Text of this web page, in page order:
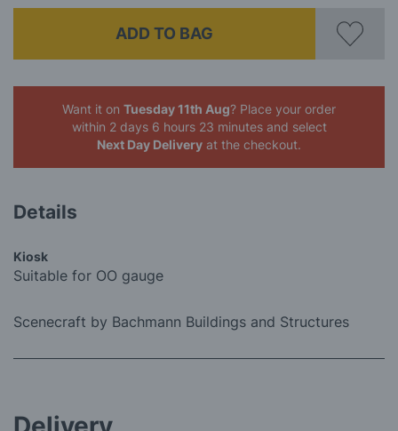
ADD TO BAG
Want it on Tuesday 11th Aug? Place your order
within 2 days 6 hours 23 minutes and select
Next Day Delivery at the checkout.
Details
Kiosk
Suitable for OO gauge
Scenecraft by Bachmann Buildings and Structures